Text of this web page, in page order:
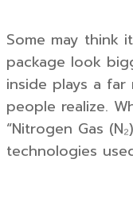
Some may think
package look
inside plays a
people realize.
“Nitrogen Gas
technologies